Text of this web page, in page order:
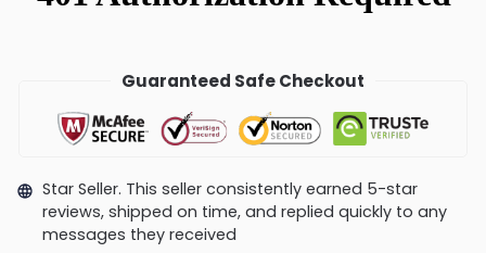
Guaranteed Safe Checkout
Star Seller. This seller consistently earned 5-star
reviews, shipped on time, and replied quickly to any
messages they received